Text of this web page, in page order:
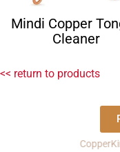
Mindi Copper
Cleaner
<< return to products
CopperKing